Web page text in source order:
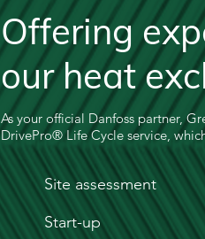
Offering
our heat
As your official Danfoss partner,
DrivePro® Life Cycle service,
Site assessment
Start-up